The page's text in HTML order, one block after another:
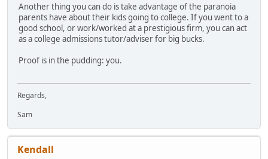
Another thing you can do is take advantage of the paranoia
parents have about their kids going to college. If you went to a
good school, or work/worked at a prestigious firm, you can act
as a college admissions tutor/adviser for big bucks.
Proof is in the pudding: you.
Regards,
Sam
Kendall